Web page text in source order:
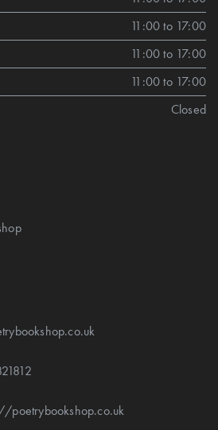
11:00 to 17:00
11:00 to 17:00
11:00 to 17:00
Closed
poetrybookshop.co.uk